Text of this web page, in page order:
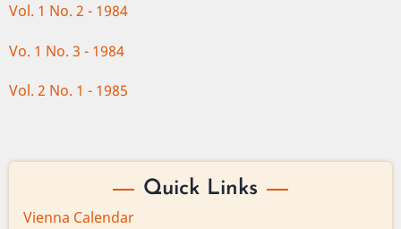
Vol. 1 No. 2 - 1984
Vo. 1 No. 3 - 1984
Vol. 2 No. 1 - 1985
Quick Links
Vienna Calendar